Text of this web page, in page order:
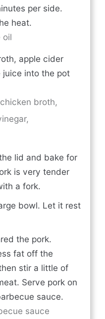
per side.
heat.
oil
apple cider
juice into the pot
broth,
lid and bake for
is very tender
a fork.
bowl. Let it rest
the pork.
fat off the
stir a little of
Serve pork on
sauce.
sauce